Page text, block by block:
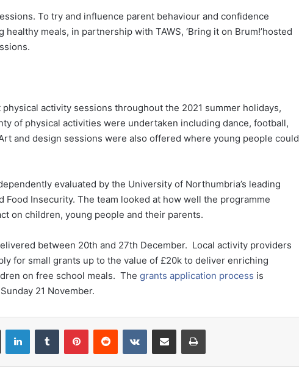
To try and influence parent behaviour and confidence
meals, in partnership with TAWS, ‘Bring it on Brum!’hosted
activity sessions throughout the 2021 summer holidays,
of physical activities were undertaken including dance, football,
and design sessions were also offered where young people could
evaluated by the University of Northumbria’s leading
Food Insecurity. The team looked at how well the programme
on children, young people and their parents.
between 20th and 27th December. Local activity providers
for small grants up to the value of £20k to deliver enriching
on free school meals. The grants application process is
21 November.